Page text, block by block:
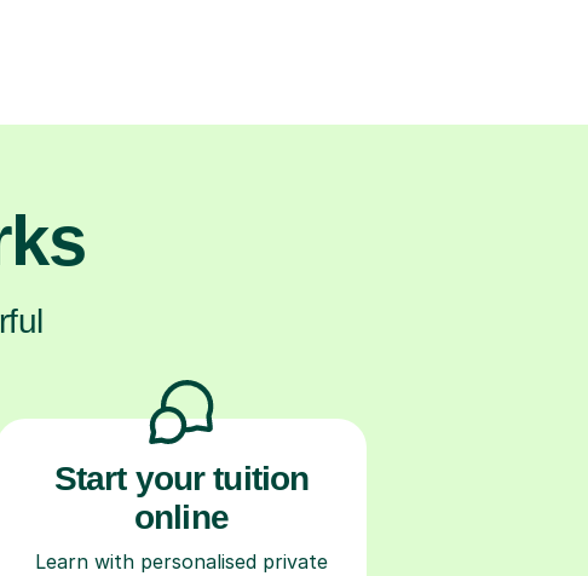
Start your tuition
online
Learn with personalised private